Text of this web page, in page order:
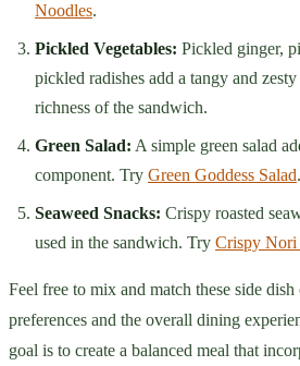
Noodles.
Pickled Vegetables: Pickled ginger,
pickled radishes add a tangy and
richness of the sandwich.
Green Salad: A simple green salad
component. Try Green Goddess Salad.
Seaweed Snacks: Crispy roasted
used in the sandwich. Try Crispy Nori
Feel free to mix and match these side
preferences and the overall dining
goal is to create a balanced meal that